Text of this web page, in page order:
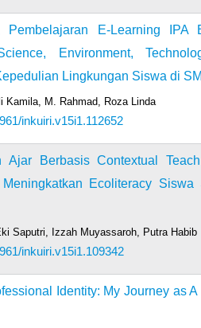
Pembelajaran E-Learning IPA
Environment,
Lingkungan Siswa di
Kamila, M. Rahmad, Roza Linda
inkuiri.v15i1.112652
Ajar Berbasis Contextual
Ecoliteracy Siswa
Saputri, Izzah Muyassaroh, Putra Habib
inkuiri.v15i1.109342
Identity: My Journey as